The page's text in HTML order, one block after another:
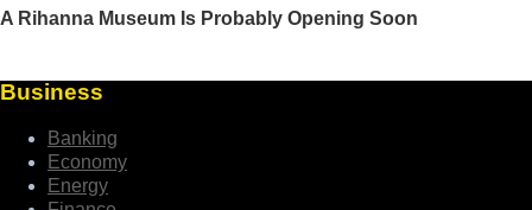
Business
Banking
Economy
Energy